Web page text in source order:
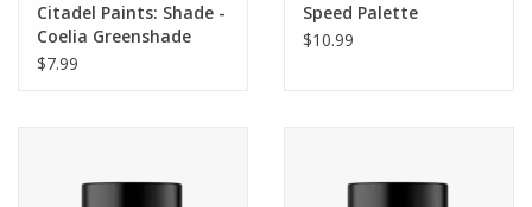
Citadel Paints: Shade -
Coelia Greenshade
(24ml)
$7.99
Speed Palette
$10.99